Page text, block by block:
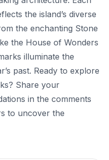
the island’s diverse
the enchanting Stone
the House of Wonders
illuminate the
past. Ready to explore
Share your
in the comments
to uncover the